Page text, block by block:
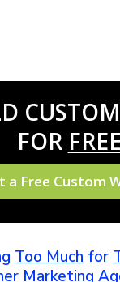
FOR FREE
a Free Custom
Too Much for
Marketing